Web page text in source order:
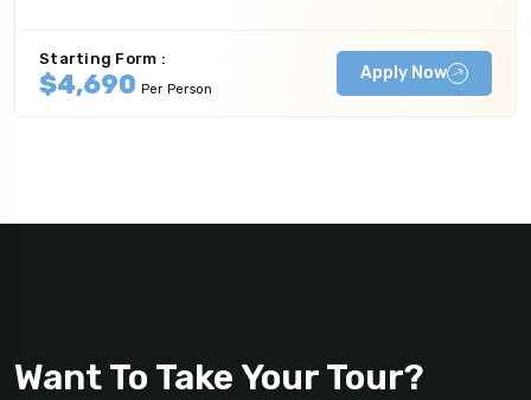
Starting Form :
$4,690 Per Person
Apply Now
Want To Take Your Tour?